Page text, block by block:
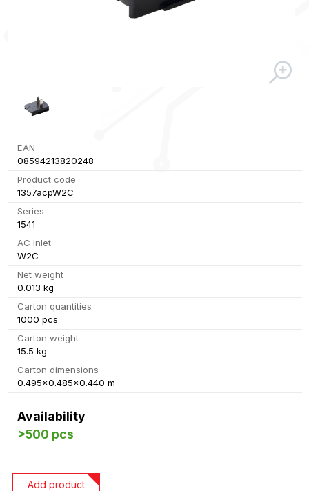
EAN
08594213820248
Product code
1357acpW2C
Series
1541
AC Inlet
W2C
Net weight
0.013 kg
Carton quantities
1000 pcs
Carton weight
15.5 kg
Carton dimensions
0.495x0.485x0.440 m
Availability
>500 pcs
Add product